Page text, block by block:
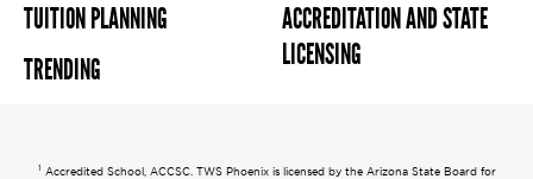
TUITION PLANNING
TRENDING
ACCREDITATION AND STATE
LICENSING
1 Accredited School, ACCSC. TWS Phoenix is licensed by the Arizona State Board for